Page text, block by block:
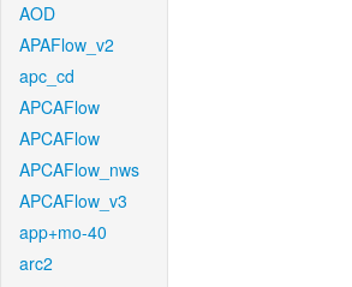
AOD
APAFlow_v2
apc_cd
APCAFlow
APCAFlow
APCAFlow_nws
APCAFlow_v3
app+mo-40
arc2